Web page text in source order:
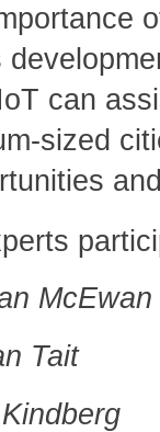
can
sized
McEwan
Tait